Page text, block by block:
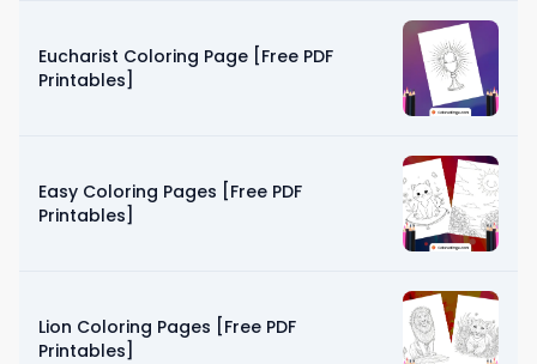
Eucharist Coloring Page [Free PDF
Printables]
Easy Coloring Pages [Free PDF
Printables]
Lion Coloring Pages [Free PDF
Printables]